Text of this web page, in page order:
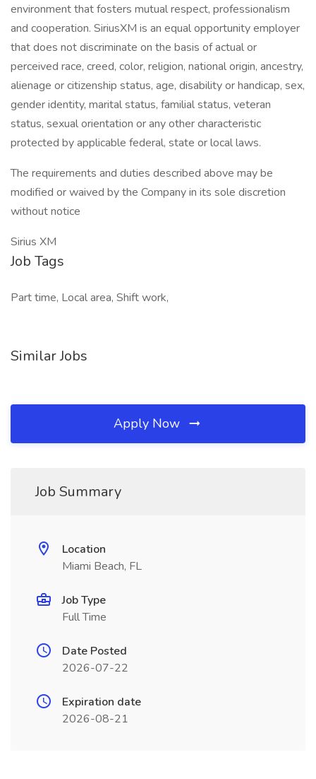
environment that fosters mutual respect, professionalism
and cooperation. SiriusXM is an equal opportunity employer
that does not discriminate on the basis of actual or
perceived race, creed, color, religion, national origin, ancestry,
alienage or citizenship status, age, disability or handicap, sex,
gender identity, marital status, familial status, veteran
status, sexual orientation or any other characteristic
protected by applicable federal, state or local laws.
The requirements and duties described above may be
modified or waived by the Company in its sole discretion
without notice
Sirius XM
Job Tags
Part time, Local area, Shift work,
Similar Jobs
Apply Now
Job Summary
Location
Miami Beach, FL
Job Type
Full Time
Date Posted
2026-07-22
Expiration date
2026-08-21